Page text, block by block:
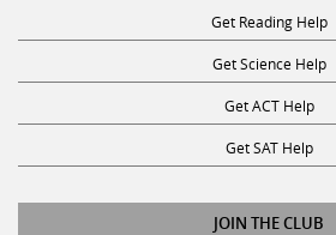
Get Reading Help
Get Science Help
Get ACT Help
Get SAT Help
JOIN THE CLUB